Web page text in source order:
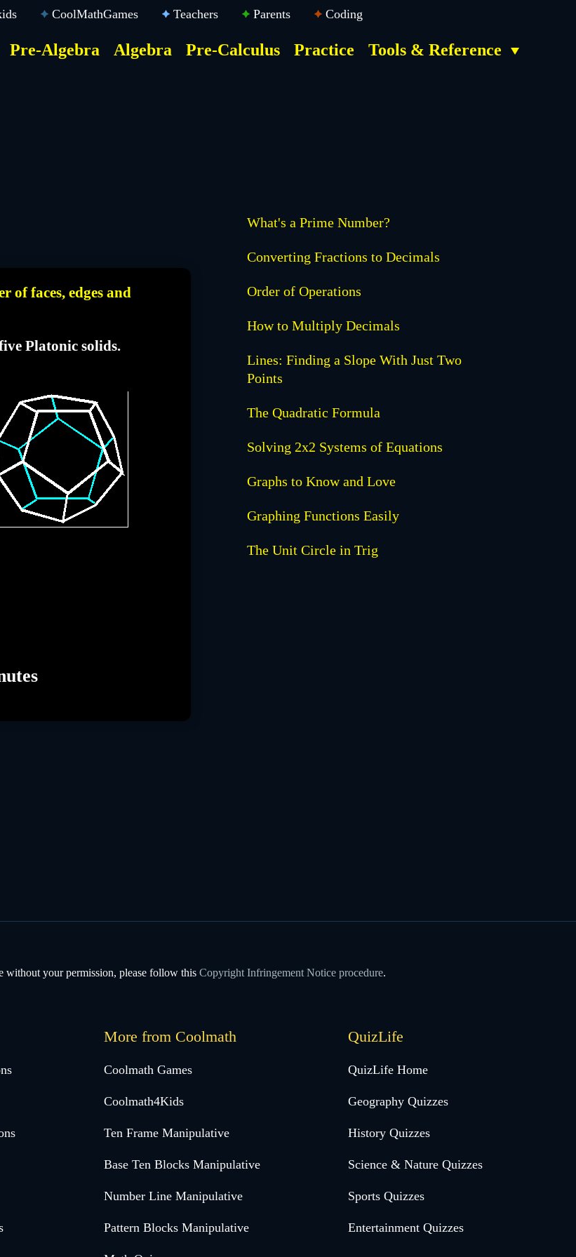
CoolMathGames Teachers Parents Coding
Pre-Algebra Algebra Pre-Calculus Practice Tools & Reference
of faces, edges and
Platonic solids.
What's a Prime Number?
Converting Fractions to Decimals
Order of Operations
How to Multiply Decimals
Lines: Finding a Slope With Just Two
Points
The Quadratic Formula
Solving 2x2 Systems of Equations
Graphs to Know and Love
Graphing Functions Easily
The Unit Circle in Trig
without your permission, please follow this Copyright Infringement Notice procedure.
More from Coolmath
Coolmath Games
Coolmath4Kids
Ten Frame Manipulative
Base Ten Blocks Manipulative
Number Line Manipulative
Pattern Blocks Manipulative
QuizLife
QuizLife Home
Geography Quizzes
History Quizzes
Science & Nature Quizzes
Sports Quizzes
Entertainment Quizzes